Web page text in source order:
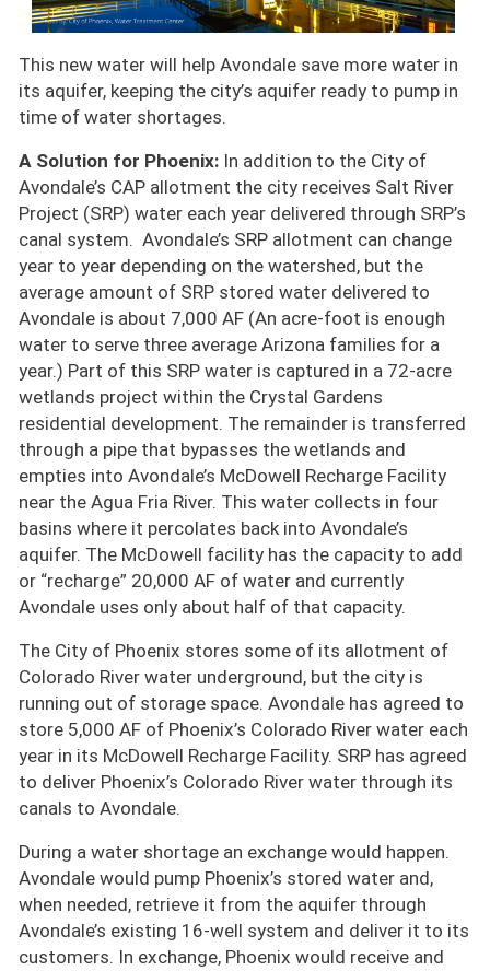
This new water will help Avondale save more water in
its aquifer, keeping the city’s aquifer ready to pump in
time of water shortages.
A Solution for Phoenix: In addition to the City of
Avondale’s CAP allotment the city receives Salt River
Project (SRP) water each year delivered through SRP’s
canal system. Avondale’s SRP allotment can change
year to year depending on the watershed, but the
average amount of SRP stored water delivered to
Avondale is about 7,000 AF (An acre-foot is enough
water to serve three average Arizona families for a
year.) Part of this SRP water is captured in a 72-acre
wetlands project within the Crystal Gardens
residential development. The remainder is transferred
through a pipe that bypasses the wetlands and
empties into Avondale’s McDowell Recharge Facility
near the Agua Fria River. This water collects in four
basins where it percolates back into Avondale’s
aquifer. The McDowell facility has the capacity to add
or recharge 20,000 AF of water and currently
Avondale uses only about half of that capacity.
The City of Phoenix stores some of its allotment of
Colorado River water underground, but the city is
running out of storage space. Avondale has agreed to
store 5,000 AF of Phoenix’s Colorado River water each
year in its McDowell Recharge Facility. SRP has agreed
to deliver Phoenix’s Colorado River water through its
canals to Avondale.
During a water shortage an exchange would happen.
Avondale would pump Phoenix’s stored water and,
when needed, retrieve it from the aquifer through
Avondale’s existing 16-well system and deliver it to its
customers. In exchange, Phoenix would receive and